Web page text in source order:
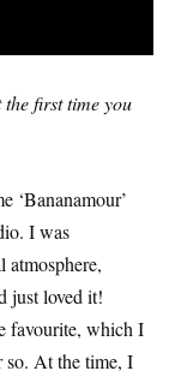
first time you
‘Bananamour’
I was
atmosphere,
just loved it!
favourite, which I
so. At the time, I